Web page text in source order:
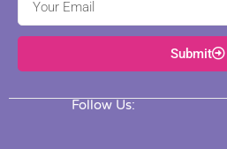
Submit
Follow Us: